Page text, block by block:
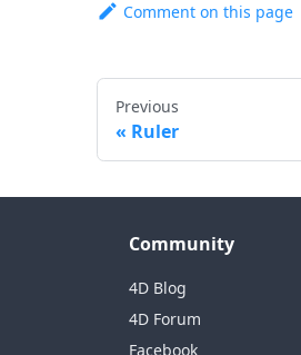
Comment on this page
Previous
Ruler
Community
4D Blog
4D Forum
Facebook